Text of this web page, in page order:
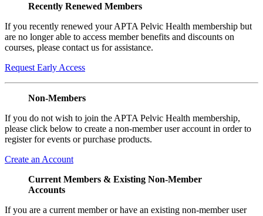
Recently Renewed Members
If you recently renewed your APTA Pelvic Health membership but
are no longer able to access member benefits and discounts on
courses, please contact us for assistance.
Request Early Access
Non-Members
If you do not wish to join the APTA Pelvic Health membership,
please click below to create a non-member user account in order to
register for events or purchase products.
Create an Account
Current Members & Existing Non-Member
Accounts
If you are a current member or have an existing non-member user